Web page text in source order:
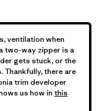
ventilation when
two-way zipper is a
gets stuck, or the
Thankfully, there are
trim developer
us how in this